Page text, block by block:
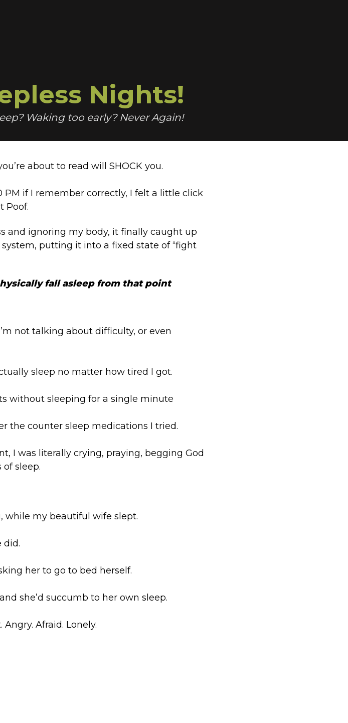
Nights!
Waking too early? Never Again!
about to read will SHOCK you.
PM if I remember correctly, I felt a little click
Poof.
and ignoring my body, it finally caught up
putting it into a fixed state of “fight
fall asleep from that point
not talking about difficulty, or even
sleep no matter how tired I got.
without sleeping for a single minute
the counter sleep medications I tried.
I was literally crying, praying, begging God
sleep.
while my beautiful wife slept.
did.
her to go to bed herself.
she’d succumb to her own sleep.
Afraid. Lonely.